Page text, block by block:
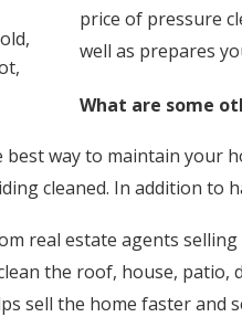
price of pressure
well as prepares
What are some
way to maintain your
cleaned. In addition to
real estate agents selling
the roof, house,
sell the home faster